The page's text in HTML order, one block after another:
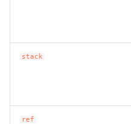
stack
ref